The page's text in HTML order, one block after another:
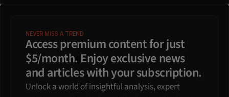
NEVER MISS A TREND
Access premium content for just
$5/month. Enjoy exclusive news
and articles with your subscription.
Unlock a world of insightful analysis, expert